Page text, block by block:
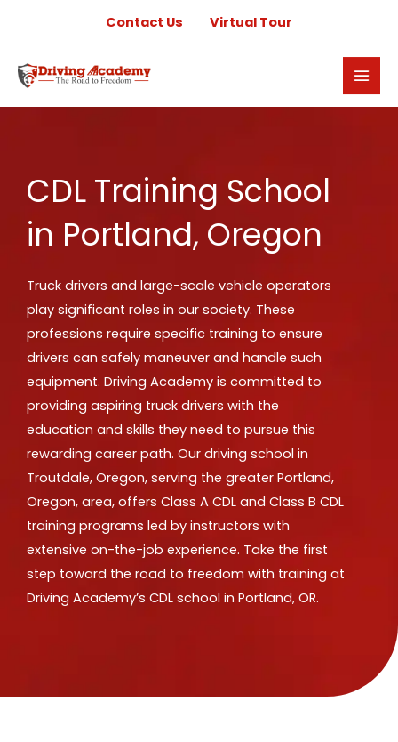
content
Contact Us Virtual Tour
CDL Training School
in Portland, Oregon
Truck drivers and large-scale vehicle operators
play significant roles in our society. These
professions require specific training to ensure
drivers can safely maneuver and handle such
equipment. Driving Academy is committed to
providing aspiring truck drivers with the
education and skills they need to pursue this
rewarding career path. Our driving school in
Troutdale, Oregon, serving the greater Portland,
Oregon, area, offers Class A CDL and Class B CDL
training programs led by instructors with
extensive on-the-job experience. Take the first
step toward the road to freedom with training at
Driving Academy’s CDL school in Portland, OR.